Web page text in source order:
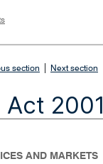
section Next section
2001
AND MARKETS